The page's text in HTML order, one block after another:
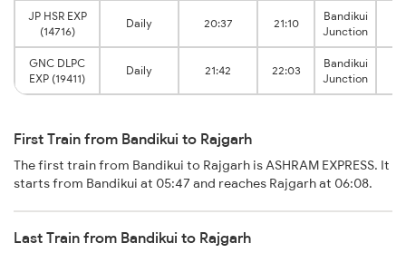
JP HSR EXP
(14716)
Daily 20:37 21:10
Bandikui
Junction
GNC DLPC
EXP (19411)
Daily 21:42 22:03
Bandikui
Junction
First Train from Bandikui to Rajgarh
The first train from Bandikui to Rajgarh is ASHRAM EXPRESS. It
starts from Bandikui at 05:47 and reaches Rajgarh at 06:08.
Last Train from Bandikui to Rajgarh